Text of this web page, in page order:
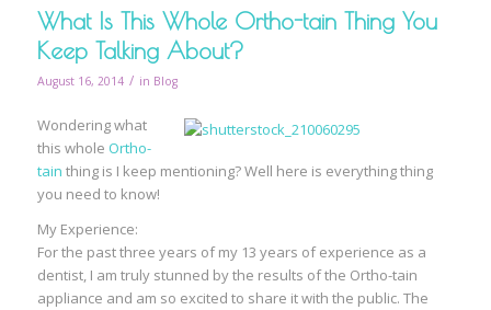
What Is This Whole Ortho-tain Thing You
Keep Talking About?
August 16, 2014 / in Blog
Wondering what
this whole Ortho-
tain thing is I keep mentioning? Well here is everything thing
you need to know!
My Experience:
For the past three years of my 13 years of experience as a
dentist, I am truly stunned by the results of the Ortho-tain
appliance and am so excited to share it with the public. The